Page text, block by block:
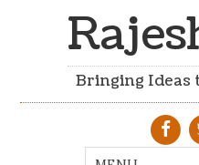
Bringing Ideas